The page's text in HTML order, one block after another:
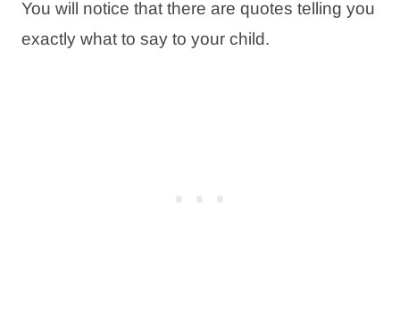
You will notice that there are quotes telling you
exactly what to say to your child.